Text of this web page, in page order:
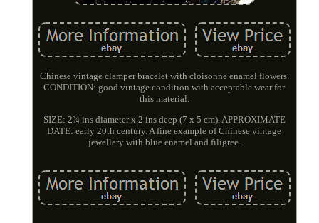
Chinese vintage clamper bracelet with cloisonne enamel flowers.
CONDITION: good vintage condition with acceptable wear for
this material.
SIZE: 2¾ ins diameter x 2 ins deep (7 x 5 cm). APPROXIMATE
DATE: early 20th century. A fine example of Chinese vintage
jewellery with blue enamel and filigree.